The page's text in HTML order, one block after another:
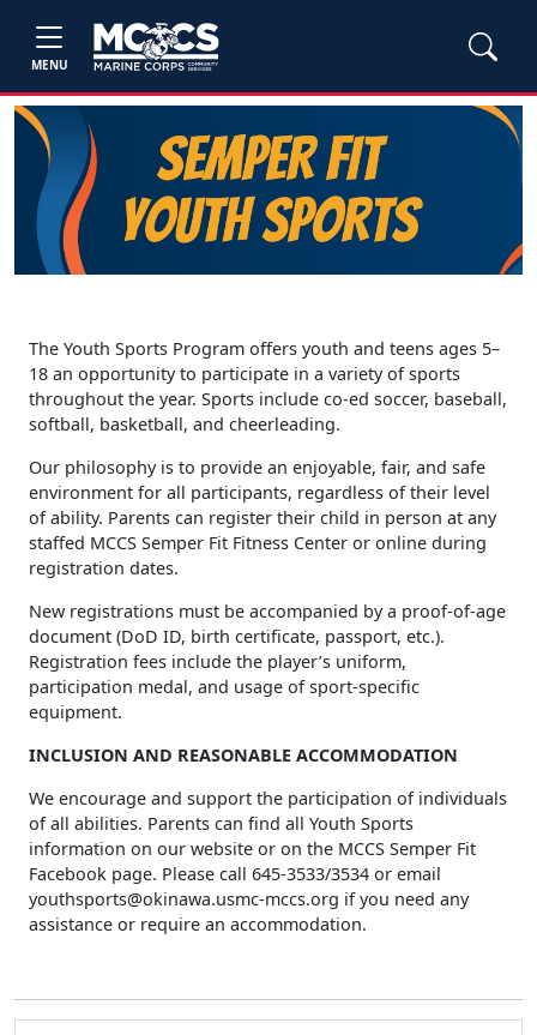
MENU
The Youth Sports Program offers youth and teens ages 5–
18 an opportunity to participate in a variety of sports
throughout the year. Sports include co-ed soccer, baseball,
softball, basketball, and cheerleading.
Our philosophy is to provide an enjoyable, fair, and safe
environment for all participants, regardless of their level
of ability. Parents can register their child in person at any
staffed MCCS Semper Fit Fitness Center or online during
registration dates.
New registrations must be accompanied by a proof-of-age
document (DoD ID, birth certificate, passport, etc.).
Registration fees include the player’s uniform,
participation medal, and usage of sport-specific
equipment.
INCLUSION AND REASONABLE ACCOMMODATION
We encourage and support the participation of individuals
of all abilities. Parents can find all Youth Sports
information on our website or on the MCCS Semper Fit
Facebook page. Please call 645-3533/3534 or email
youthsports@okinawa.usmc-mccs.org if you need any
assistance or require an accommodation.